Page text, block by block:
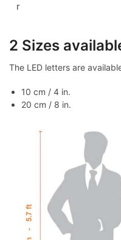
r
2 Sizes
The LED letters are
10 cm / 4 in.
20 cm / 8 in.